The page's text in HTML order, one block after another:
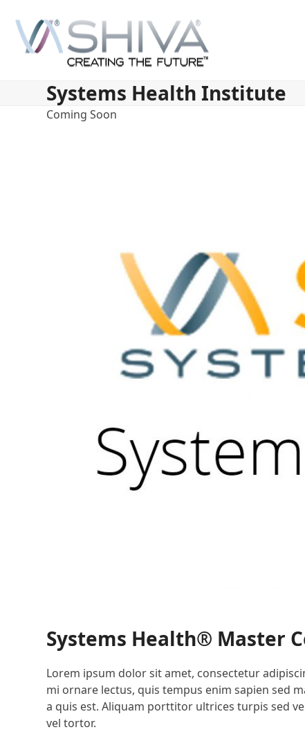
content
Systems Health Institute
Coming Soon
Systems Health® Master
Lorem ipsum dolor sit amet, consectetur
mi ornare lectus, quis tempus enim sapien sed
a quis est. Aliquam porttitor ultrices turpis sed
vel tortor.